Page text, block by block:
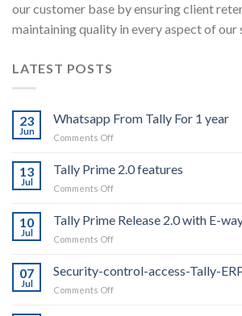
our customer base by ensuring client
maintaining quality in every aspect of our
LATEST POSTS
23
Jun
Whatsapp From Tally For 1 year
Comments Offon
From
Tally
For
year
13
Jul
Tally Prime 2.0 features
Comments Offon
Prime
2.0
features
10
Jul
Tally Prime Release 2.0 with E-
Comments Offon
Prime
Release
2.0
07
Jul
Security-control-access-Tally-
Comments Offon